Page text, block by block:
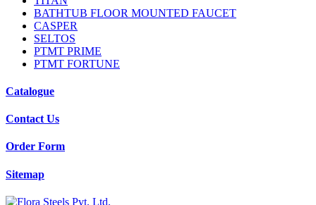
BATHTUB FLOOR MOUNTED FAUCET
CASPER
SELTOS
PTMT PRIME
PTMT FORTUNE
Catalogue
Contact Us
Order Form
Sitemap